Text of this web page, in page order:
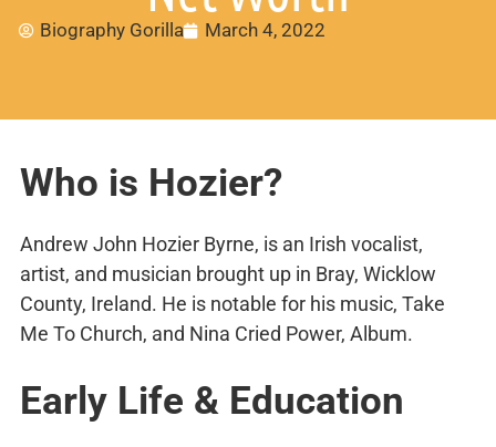
Biography Gorilla March 4, 2022
Who is Hozier?
Andrew John Hozier Byrne, is an Irish vocalist,
artist, and musician brought up in Bray, Wicklow
County, Ireland. He is notable for his music, Take
Me To Church, and Nina Cried Power, Album.
Early Life & Education